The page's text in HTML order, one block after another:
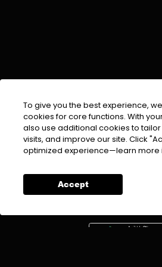
To give you the best experience,
cookies for core functions. With
also use additional cookies to
visits, and improve our site. Click
optimized experience—learn more
Accept
EMAIL :